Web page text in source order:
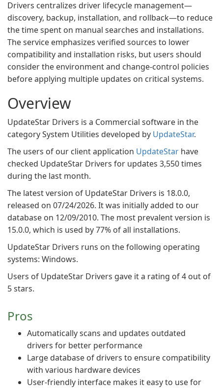
Drivers centralizes driver lifecycle management—
discovery, backup, installation, and rollback—to reduce
the time spent on manual searches and installations.
The service emphasizes verified sources to lower
compatibility and installation risks, but users should
consider the environment and change-control policies
before applying multiple updates on critical systems.
Overview
UpdateStar Drivers is a Commercial software in the
category System Utilities developed by UpdateStar.
The users of our client application UpdateStar have
checked UpdateStar Drivers for updates 3,550 times
during the last month.
The latest version of UpdateStar Drivers is 18.0.0,
released on 07/24/2026. It was initially added to our
database on 12/09/2010. The most prevalent version is
15.0.0, which is used by 77% of all installations.
UpdateStar Drivers runs on the following operating
systems: Windows.
Users of UpdateStar Drivers gave it a rating of 4 out of
5 stars.
Pros
Automatically scans and updates outdated
drivers for better performance
Large database of drivers to ensure compatibility
with various hardware devices
User-friendly interface makes it easy to use for